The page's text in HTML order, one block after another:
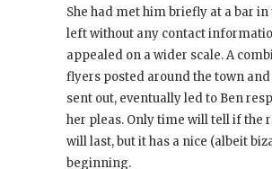
She had met him briefly at a bar in
left without any contact
appealed on a wider scale. A
flyers posted around the town and
sent out, eventually led to Ben
her pleas. Only time will tell if the
will last, but it has a nice (albeit
beginning.